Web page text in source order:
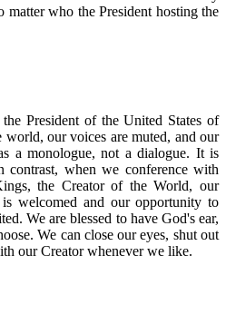
matter who the President hosting the
President of the United States of
world, our voices are muted, and our
a monologue, not a dialogue. It is
contrast, when we conference with
the Creator of the World, our
welcomed and our opportunity to
We are blessed to have God's ear,
We can close our eyes, shut out
our Creator whenever we like.